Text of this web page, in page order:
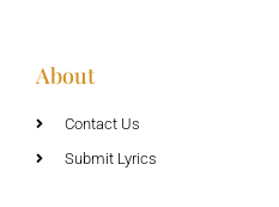
About
Contact Us
Submit Lyrics